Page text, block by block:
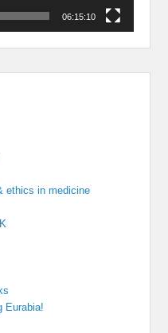
06:15:10
ethics in medicine
Eurabia!